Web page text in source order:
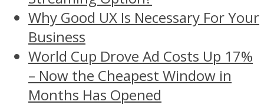
Why Good UX Is Necessary For Your
Business
World Cup Drove Ad Costs Up 17%
– Now the Cheapest Window in
Months Has Opened